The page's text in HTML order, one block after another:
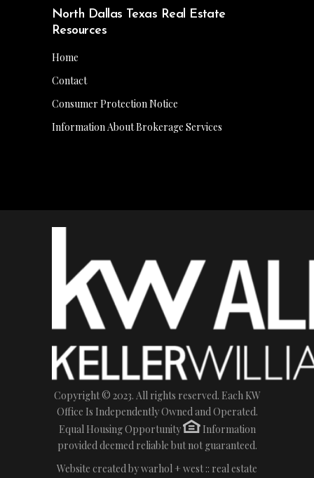
North Dallas Texas Real Estate
Resources
Home
Contact
Consumer Protection Notice
Information About Brokerage Services
Copyright © 2023. All rights reserved. Each KW
Office Is Independently Owned and Operated.
Equal Housing Opportunity
Information
provided deemed reliable but not guaranteed.
Website created bywarhol + west :: real estate